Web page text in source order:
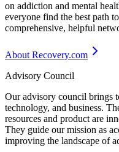
on addiction and mental
everyone find the best path
comprehensive, helpful
About Recovery.com
Advisory Council
Our advisory council brings
technology, and business.
resources and product are
They guide our mission as
improving the landscape of